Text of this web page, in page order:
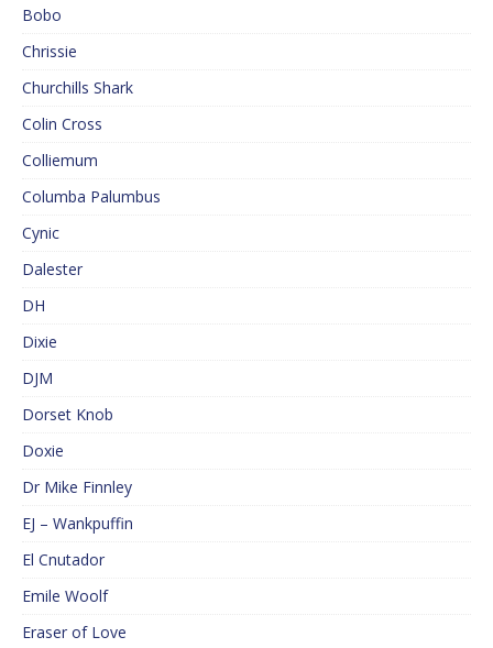
Bobo
Chrissie
Churchills Shark
Colin Cross
Colliemum
Columba Palumbus
Cynic
Dalester
DH
Dixie
DJM
Dorset Knob
Doxie
Dr Mike Finnley
EJ – Wankpuffin
El Cnutador
Emile Woolf
Eraser of Love